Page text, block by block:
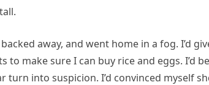
away, and went home in a fog. I’d
to make sure I can buy rice and eggs. I’d
turn into suspicion. I’d convinced myself